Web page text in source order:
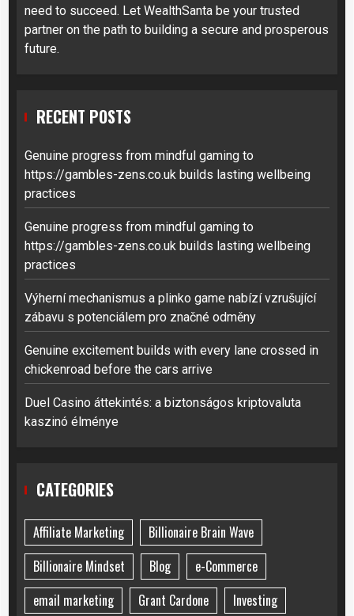
need to succeed. Let WealthSanta be your trusted
partner on the path to building a secure and prosperous
future.
RECENT POSTS
Genuine progress from mindful gaming to
https://gambles-zens.co.uk builds lasting wellbeing
practices
Genuine progress from mindful gaming to
https://gambles-zens.co.uk builds lasting wellbeing
practices
Výherní mechanismus a plinko game nabízí vzrušující
zábavu s potenciálem pro značné odměny
Genuine excitement builds with every lane crossed in
chickenroad before the cars arrive
Duel Casino áttekintés: a biztonságos kriptovaluta
kaszinó élménye
CATEGORIES
Affiliate Marketing
Billionaire Brain Wave
Billionaire Mindset
Blog
e-Commerce
email marketing
Grant Cardone Investing